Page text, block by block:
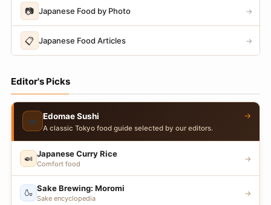
📷 Japanese Food by Photo →
📋 Japanese Food Articles →
Editor's Picks
🍣 Edomae Sushi
A classic Tokyo food guide selected by our editors.
→
🍛 Japanese Curry Rice
Comfort food
→
🍶 Sake Brewing: Moromi
Sake encyclopedia
→